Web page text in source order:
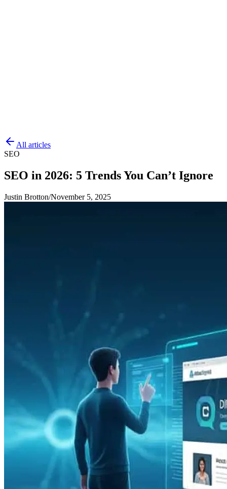
All articles
SEO
SEO in 2026: 5 Trends You Can’t Ignore
Justin Brotton/November 5, 2025